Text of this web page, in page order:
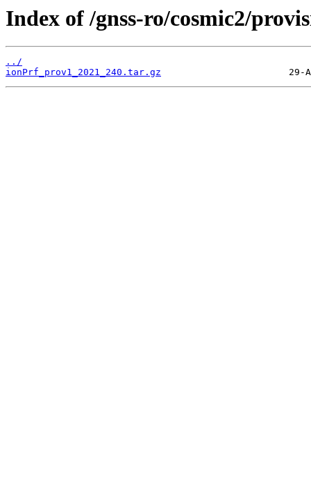
Index of /gnss-ro/cosmic2/
../
ionPrf_prov1_2021_240.tar.gz